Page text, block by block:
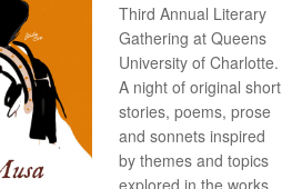
Third Annual Literary
Gathering at Queens
University of Charlotte.
A night of original short
stories, poems, prose
and sonnets inspired
by themes and topics
explored in the works